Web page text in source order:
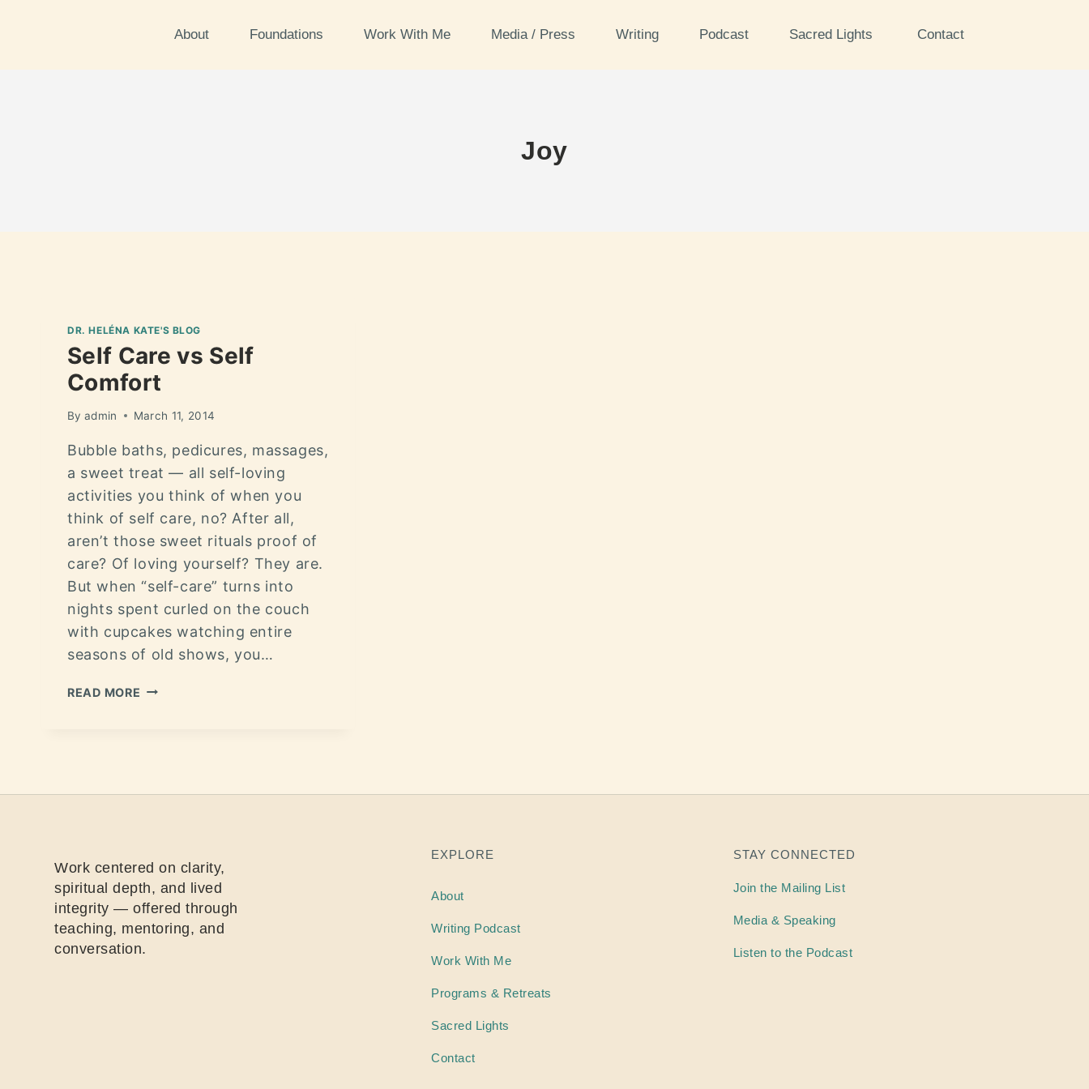
About Foundations Work With Me Media / Press Writing Podcast Sacred Lights Contact
Joy
DR. HELÉNA KATE'S BLOG
Self Care vs Self
Comfort
By admin March 11, 2014
Bubble baths, pedicures, massages,
a sweet treat — all self-loving
activities you think of when you
think of self care, no? After all,
aren’t those sweet rituals proof of
care? Of loving yourself? They are.
But when “self-care” turns into
nights spent curled on the couch
with cupcakes watching entire
seasons of old shows, you…
READ MORE
Work centered on clarity,
spiritual depth, and lived
integrity — offered through
teaching, mentoring, and
conversation.
EXPLORE
About
Writing Podcast
Work With Me
Programs & Retreats
Sacred Lights
Contact
STAY CONNECTED
Join the Mailing List
Media & Speaking
Listen to the Podcast